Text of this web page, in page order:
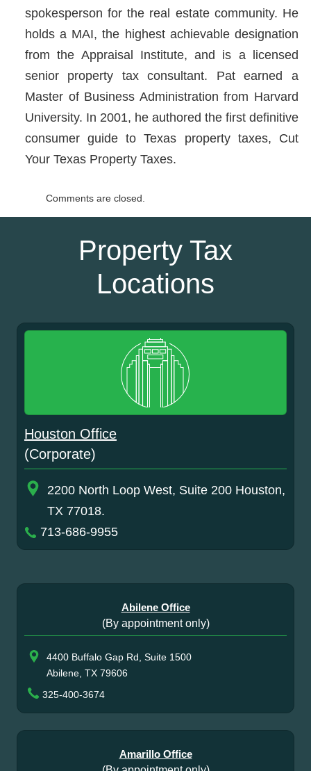
spokesperson for the real estate community. He
holds a MAI, the highest achievable designation
from the Appraisal Institute, and is a licensed
senior property tax consultant. Pat earned a
Master of Business Administration from Harvard
University. In 2001, he authored the first definitive
consumer guide to Texas property taxes, Cut
Your Texas Property Taxes.
Comments are closed.
Property Tax
Locations
Houston Office
(Corporate)
2200 North Loop West, Suite 200 Houston,
TX 77018.
713-686-9955
Abilene Office
(By appointment only)
4400 Buffalo Gap Rd, Suite 1500
Abilene, TX 79606
325-400-3674
Amarillo Office